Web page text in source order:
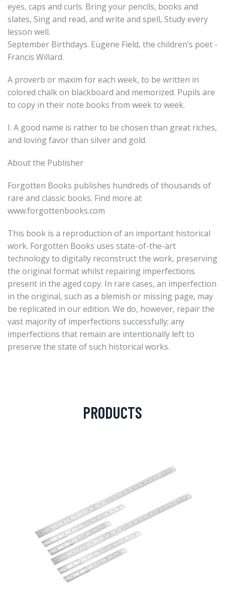
eyes, caps and curls. Bring your pencils, books and
slates, Sing and read, and write and spell, Study every
lesson well.
September Birthdays. Eugene Field, the children’s poet -
Francis Willard.
A proverb or maxim for each week, to be written in
colored chalk on blackboard and memorized. Pupils are
to copy in their note books from week to week.
I. A good name is rather to be chosen than great riches,
and loving favor than silver and gold.
About the Publisher
Forgotten Books publishes hundreds of thousands of
rare and classic books. Find more at
www.forgottenbooks.com
This book is a reproduction of an important historical
work. Forgotten Books uses state-of-the-art
technology to digitally reconstruct the work, preserving
the original format whilst repairing imperfections
present in the aged copy. In rare cases, an imperfection
in the original, such as a blemish or missing page, may
be replicated in our edition. We do, however, repair the
vast majority of imperfections successfully; any
imperfections that remain are intentionally left to
preserve the state of such historical works.
PRODUCTS